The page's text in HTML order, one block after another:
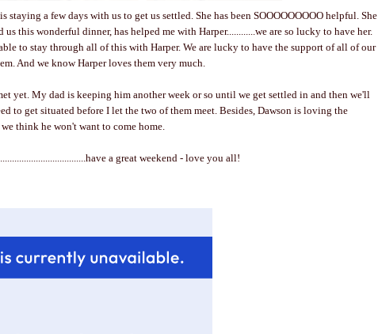
staying a few days with us to get us settled. She has been SOOOOOOOOO helpful. She
this wonderful dinner, has helped me with Harper............we are so lucky to have her.
to stay through all of this with Harper. We are lucky to have the support of all of our
And we know Harper loves them very much.
yet. My dad is keeping him another week or so until we get settled in and then we'll
to get situated before I let the two of them meet. Besides, Dawson is loving the
think he won't want to come home.
a great weekend - love you all!